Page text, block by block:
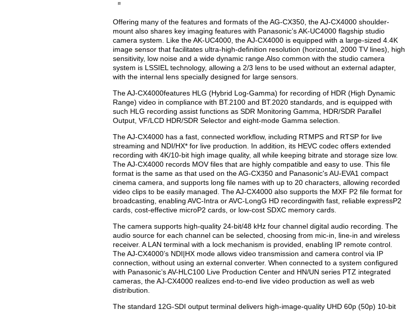
Offering many of the features and formats of the AG-CX350, the AJ-CX4000 shoulder-
mount also shares key imaging features with Panasonic’s AK-UC4000 flagship studio
camera system. Like the AK-UC4000, the AJ-CX4000 is equipped with a large-sized 4.4K
image sensor that facilitates ultra-high-definition resolution (horizontal, 2000 TV lines), high
sensitivity, low noise and a wide dynamic range.Also common with the studio camera
system is LSSIEL technology, allowing a 2/3 lens to be used without an external adapter,
with the internal lens specially designed for large sensors.
The AJ-CX4000features HLG (Hybrid Log-Gamma) for recording of HDR (High Dynamic
Range) video in compliance with BT.2100 and BT.2020 standards, and is equipped with
such HLG recording assist functions as SDR Monitoring Gamma, HDR/SDR Parallel
Output, VF/LCD HDR/SDR Selector and eight-mode Gamma selection.
The AJ-CX4000 has a fast, connected workflow, including RTMPS and RTSP for live
streaming and NDI/HX* for live production. In addition, its HEVC codec offers extended
recording with 4K/10-bit high image quality, all while keeping bitrate and storage size low.
The AJ-CX4000 records MOV files that are highly compatible and easy to use. This file
format is the same as that used on the AG-CX350 and Panasonic's AU-EVA1 compact
cinema camera, and supports long file names with up to 20 characters, allowing recorded
video clips to be easily managed. The AJ-CX4000 also supports the MXF P2 file format for
broadcasting, enabling AVC-Intra or AVC-LongG HD recordingwith fast, reliable expressP2
cards, cost-effective microP2 cards, or low-cost SDXC memory cards.
The camera supports high-quality 24-bit/48 kHz four channel digital audio recording. The
audio source for each channel can be selected, choosing from mic-in, line-in and wireless
receiver. A LAN terminal with a lock mechanism is provided, enabling IP remote control.
The AJ-CX4000’s NDI|HX mode allows video transmission and camera control via IP
connection, without using an external converter. When connected to a system configured
with Panasonic’s AV-HLC100 Live Production Center and HN/UN series PTZ integrated
cameras, the AJ-CX4000 realizes end-to-end live video production as well as web
distribution.
The standard 12G-SDI output terminal delivers high-image-quality UHD 60p (50p) 10-bit